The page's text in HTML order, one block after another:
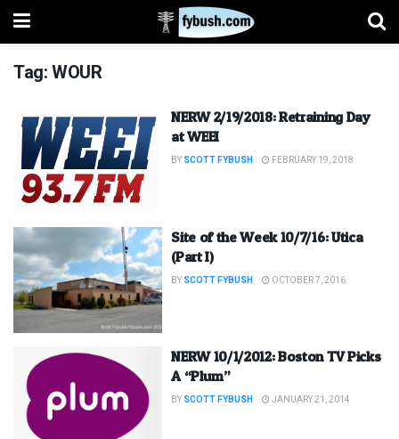
Tag:WOUR
NERW 2/19/2018: Retraining Day
at WEEI
BY SCOTT FYBUSH FEBRUARY 19, 2018
Site of the Week 10/7/16: Utica
(Part I)
BY SCOTT FYBUSH OCTOBER 7, 2016
NERW 10/1/2012: Boston TV Picks
A “Plum”
BY SCOTT FYBUSH JANUARY 21, 2014